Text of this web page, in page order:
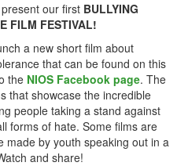
our first BULLYING
FILM FESTIVAL!
a new short film about
that can be found on this
the NIOS Facebook page. The
that showcase the incredible
people taking a stand against
forms of hate. Some films are
made by youth speaking out in a
and share!